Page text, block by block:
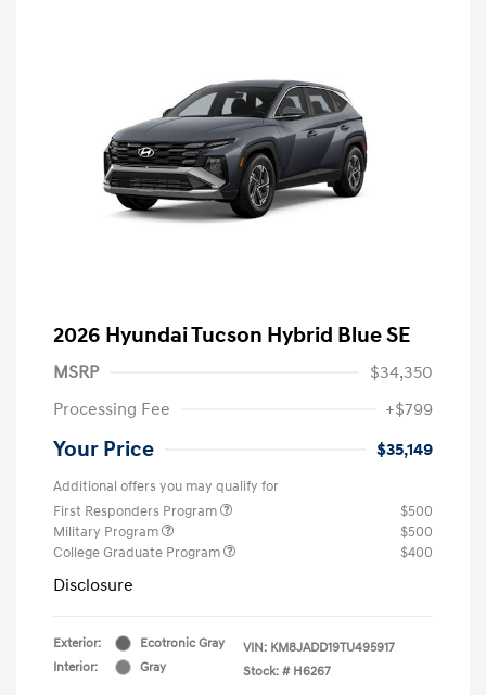
2026 Hyundai Tucson Hybrid Blue SE
MSRP
$34,350
Processing Fee
+$799
Your Price $35,149
Additional offers you may qualify for
First Responders Program
$500
Military Program
$500
College Graduate Program
$400
Disclosure
Exterior:
Ecotronic Gray
Interior:
Gray
VIN: KM8JADD19TU495917
Stock: # H6267